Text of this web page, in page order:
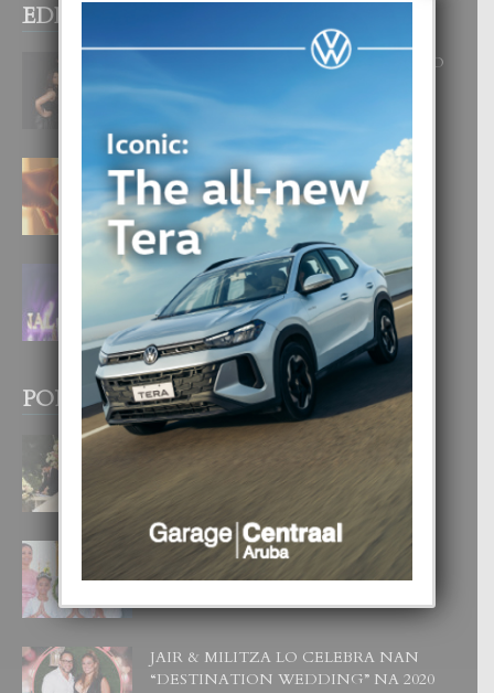
EDITOR PICKS
RA BEAUTY ACADEMY: “E PRINCIPIO
DI UN GRAN SOÑO”
6 August, 2026
E TEORIA DI TRES TIPO DI AMOR
4 August, 2026
FILIPINA TA GANA SU SEGUNDO
CORONA DI MISS SUPRANATIONAL
1 August, 2026
POPULAR POSTS
BODA MANSUR
UN DIA INOLVIDABEL PA TIALDA,
LIA-SOPHIE Y ZIA-MARIE
JAIR & MILITZA LO CELEBRA NAN
“DESTINATION WEDDING” NA 2020